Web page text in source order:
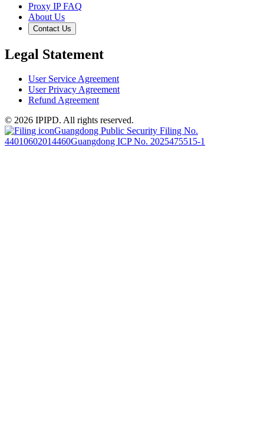
Proxy IP FAQ
About Us
Contact Us
Legal Statement
User Service Agreement
User Privacy Agreement
Refund Agreement
© 2026 IPIPD. All rights reserved.
Guangdong Public Security Filing No.
44010602014460Guangdong ICP No. 2025475515-1